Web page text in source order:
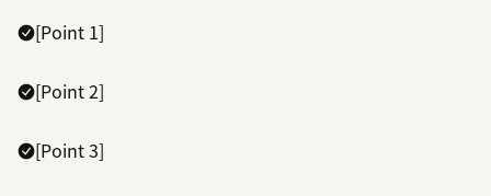
[Point 1]
[Point 2]
[Point 3]